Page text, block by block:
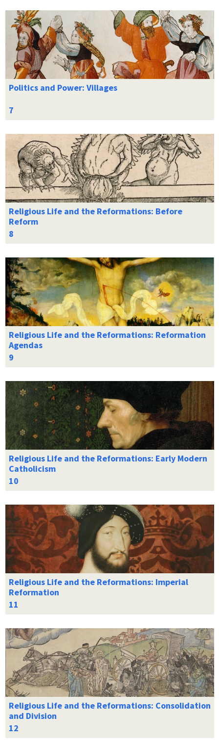
Politics and Power: Villages
Religious Life and the Reformations: Before
Reform
Religious Life and the Reformations: Reformation
Agendas
Religious Life and the Reformations: Early Modern
Catholicism
Religious Life and the Reformations: Imperial
Reformation
Religious Life and the Reformations: Consolidation
and Division